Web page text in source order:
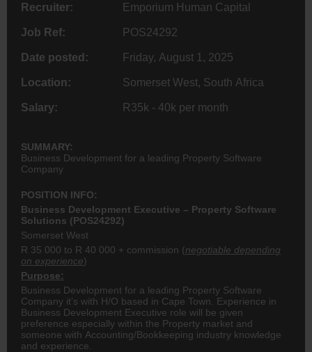
Recruiter: Emporium Human Capital
Job Ref: POS24292
Date posted: Friday, August 1, 2025
Location: Somerset West, South Africa
Salary: R35k - 40k per month
SUMMARY:
Business Development for a leading Property Software
Company
POSITION INFO:
Business Development Executive – Property Software
Solutions (POS24292)
Somerset West
R 35 000 to R 40 000 + commission (negotiable depending
on experience)
Purpose:
Business Development for a leading Property Software
Company it’s with H/O based in Cape Town. Experience in
Business Development Executive role will be given
preference especially within the Property market and
someone with Accounting/Bookkeeping industry knowledge
and experience.